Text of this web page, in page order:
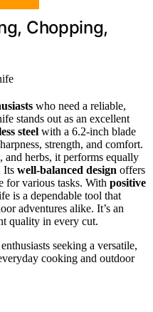
Chopping,
who need a reliable,
stands out as an excellent
steel with a 6.2-inch blade
strength, and comfort.
and herbs, it performs equally
Its well-balanced design offers
for various tasks. With positive
is a dependable tool that
adventures alike. It’s an
quality in every cut.
seeking a versatile,
cooking and outdoor